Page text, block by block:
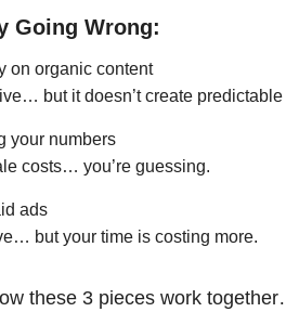
Going Wrong:
on organic content
but it doesn’t create predictable
your numbers
costs… you’re guessing.
ads
but your time is costing more.
these 3 pieces work